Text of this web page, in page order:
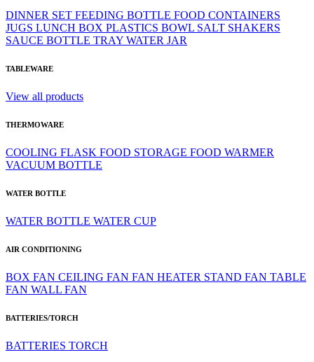
DINNER SET FEEDING BOTTLE FOOD CONTAINERS
JUGS LUNCH BOX PLASTICS BOWL SALT SHAKERS
SAUCE BOTTLE TRAY WATER JAR
TABLEWARE
View all products
THERMOWARE
COOLING FLASK FOOD STORAGE FOOD WARMER
VACUUM BOTTLE
WATER BOTTLE
WATER BOTTLE WATER CUP
AIR CONDITIONING
BOX FAN CEILING FAN FAN HEATER STAND FAN TABLE
FAN WALL FAN
BATTERIES/TORCH
BATTERIES TORCH